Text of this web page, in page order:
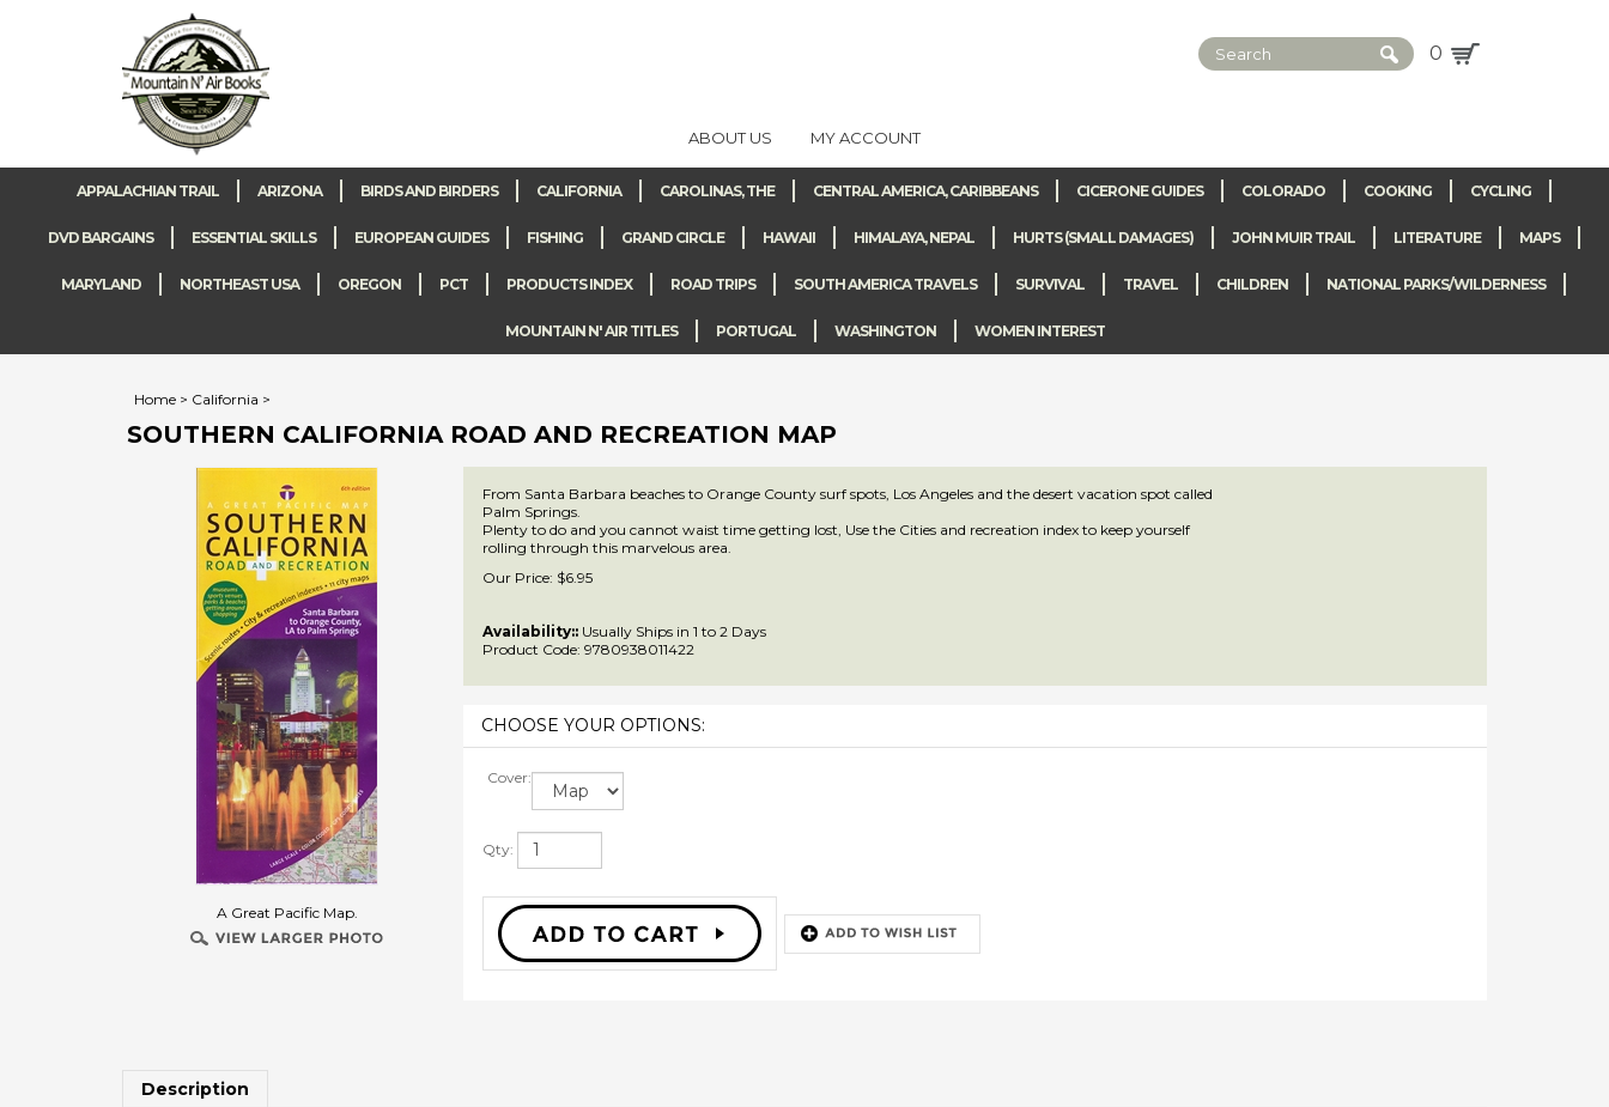
0
ABOUT US MY ACCOUNT
APPALACHIAN TRAIL ARIZONA BIRDS AND BIRDERS CALIFORNIA CAROLINAS, THE CENTRAL AMERICA, CARIBBEANS CICERONE GUIDES COLORADO COOKING CYCLING
DVD BARGAINS ESSENTIAL SKILLS EUROPEAN GUIDES FISHING GRAND CIRCLE HAWAII HIMALAYA, NEPAL HURTS (SMALL DAMAGES) JOHN MUIR TRAIL LITERATURE MAPS
MARYLAND NORTHEAST USA OREGON PCT PRODUCTS INDEX ROAD TRIPS SOUTH AMERICA TRAVELS SURVIVAL TRAVEL CHILDREN NATIONAL PARKS/WILDERNESS
MOUNTAIN N' AIR TITLES PORTUGAL WASHINGTON WOMEN INTEREST
Home > California >
SOUTHERN CALIFORNIA ROAD AND RECREATION MAP
A Great Pacific Map.
From Santa Barbara beaches to Orange County surf spots, Los Angeles and the desert vacation spot called
Palm Springs.
Plenty to do and you cannot waist time getting lost, Use the Cities and recreation index to keep yourself
rolling through this marvelous area.
Our Price: $6.95
Availability:: Usually Ships in 1 to 2 Days
Product Code: 9780938011422
Cover:
Qty: